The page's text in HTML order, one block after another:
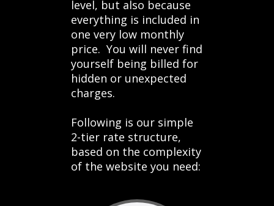
level, but also because
everything is included in
one very low monthly
price. You will never find
yourself being billed for
hidden or unexpected
charges.
Following is our simple
2-tier rate structure,
based on the complexity
of the website you need: